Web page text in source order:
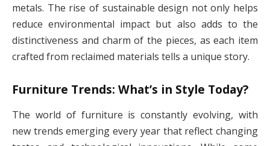
metals. The rise of sustainable design not only helps
reduce environmental impact but also adds to the
distinctiveness and charm of the pieces, as each item
crafted from reclaimed materials tells a unique story.
Furniture Trends: What’s in Style Today?
The world of furniture is constantly evolving, with
new trends emerging every year that reflect changing